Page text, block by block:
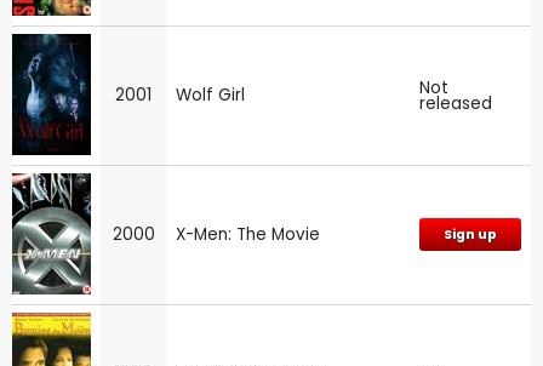
2001 Wolf Girl Not
released
2000 X-Men: The Movie Sign up